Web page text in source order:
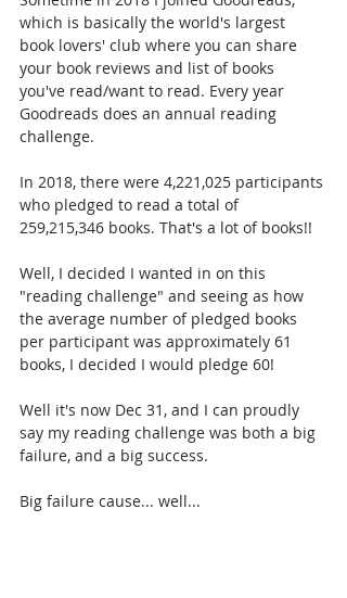
which is basically the world's largest
book lovers' club where you can share
your book reviews and list of books
you've read/want to read. Every year
Goodreads does an annual reading
challenge.
In 2018, there were 4,221,025 participants
who pledged to read a total of
259,215,346 books. That's a lot of books!!
Well, I decided I wanted in on this
"reading challenge" and seeing as how
the average number of pledged books
per participant was approximately 61
books, I decided I would pledge 60!
Well it's now Dec 31, and I can proudly
say my reading challenge was both a big
failure, and a big success.
Big failure cause... well...